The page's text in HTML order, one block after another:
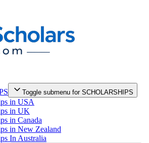
Toggle submenu for SCHOLARSHIPS
in USA
in UK
in Canada
in New Zealand
In Australia